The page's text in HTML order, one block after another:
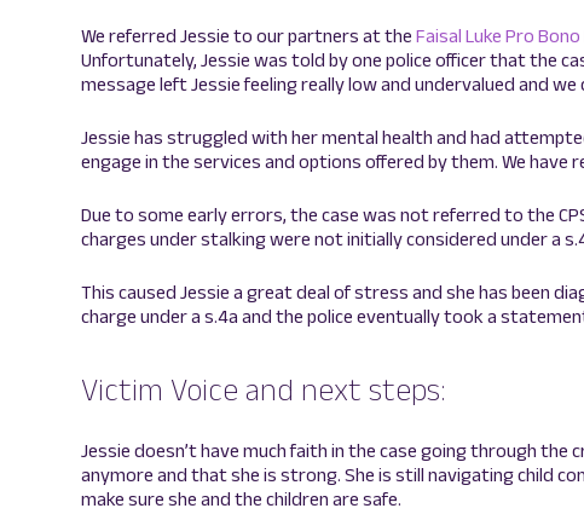
We referred Jessie to our partners at theFaisal Luke Pro
Unfortunately, Jessie was told by one police officer that the
message left Jessie feeling really low and undervalued and
Jessie has struggled with her mental health and had
engage in the services and options offered by them. We
Due to some early errors, the case was not referred to the
charges under stalking were not initially considered under a
This caused Jessie a great deal of stress and she has been
charge under a s.4a and the police eventually took a
Victim Voice and next steps:
Jessie doesn’t have much faith in the case going through
anymore and that she is strong. She is still navigating child
make sure she and the children are safe.